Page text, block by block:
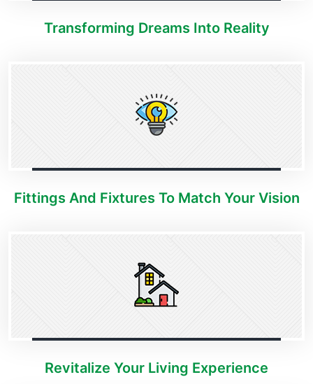
Transforming Dreams Into Reality
Fittings And Fixtures To Match Your Vision
Revitalize Your Living Experience